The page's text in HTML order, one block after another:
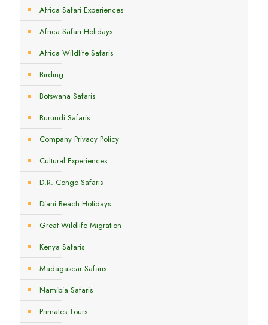
Africa Safari Experiences
Africa Safari Holidays
Africa Wildlife Safaris
Birding
Botswana Safaris
Burundi Safaris
Company Privacy Policy
Cultural Experiences
D.R. Congo Safaris
Diani Beach Holidays
Great Wildlife Migration
Kenya Safaris
Madagascar Safaris
Namibia Safaris
Primates Tours